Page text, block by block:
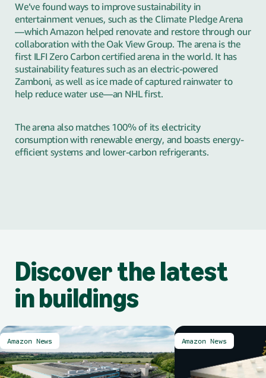
We’ve found ways to improve sustainability in
entertainment venues, such as the Climate Pledge Arena
—which Amazon helped renovate and restore through our
collaboration with the Oak View Group. The arena is the
first ILFI Zero Carbon certified arena in the world. It has
sustainability features such as an electric-powered
Zamboni, as well as ice made of captured rainwater to
help reduce water use—an NHL first.
The arena also matches 100% of its electricity
consumption with renewable energy, and boasts energy-
efficient systems and lower-carbon refrigerants.
Discover the latest
in buildings
Amazon News Amazon News